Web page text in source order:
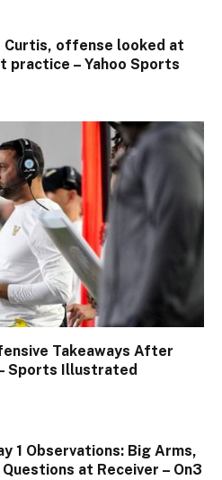
Curtis, offense looked at
– Yahoo Sports
Takeaways After
Sports Illustrated
1 Observations: Big Arms,
at Receiver – On3